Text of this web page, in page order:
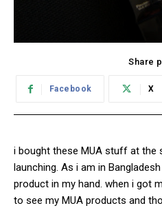
Share
Facebook X
i bought these MUA stuff at the
launching. As i am in
product in my hand. when i got
to see my MUA products and